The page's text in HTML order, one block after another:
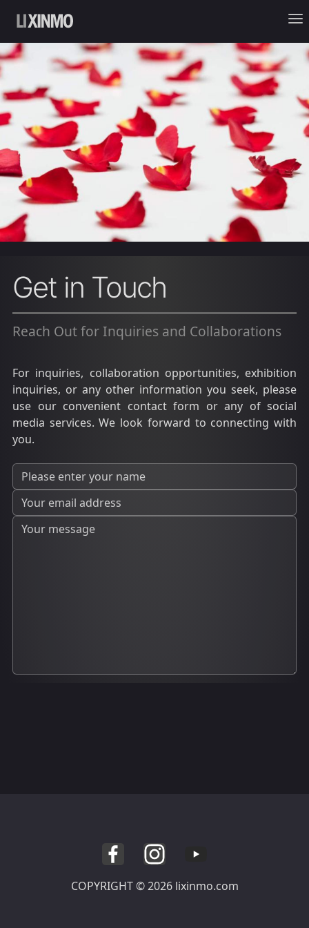
Get in Touch
Reach Out for Inquiries and Collaborations
For inquiries, collaboration opportunities, exhibition
inquiries, or any other information you seek, please
use our convenient contact form or any of social
media services. We look forward to connecting with
you.
COPYRIGHT © 2026 lixinmo.com